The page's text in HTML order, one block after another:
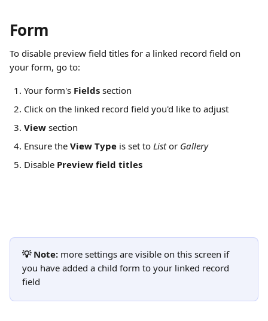
Form
To disable preview field titles for a linked record field on
your form, go to:
Your form's Fields section
Click on the linked record field you'd like to adjust
View section
Ensure the View Type is set to List or Gallery
Disable Preview field titles
💡 Note: more settings are visible on this screen if
you have added a child form to your linked record
field